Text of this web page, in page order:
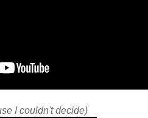
I couldn't decide)